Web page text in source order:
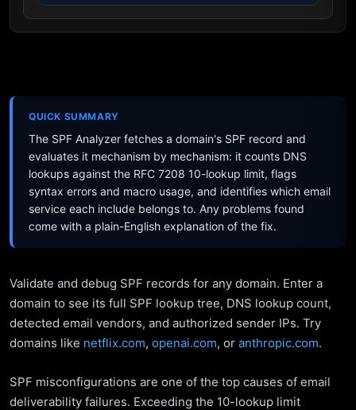
QUICK SUMMARY
The SPF Analyzer fetches a domain's SPF record and
evaluates it mechanism by mechanism: it counts DNS
lookups against the RFC 7208 10-lookup limit, flags
syntax errors and macro usage, and identifies which email
service each include belongs to. Any problems found
come with a plain-English explanation of the fix.
Validate and debug SPF records for any domain. Enter a
domain to see its full SPF lookup tree, DNS lookup count,
detected email vendors, and authorized sender IPs. Try
domains like netflix.com, openai.com, or anthropic.com.
SPF misconfigurations are one of the top causes of email
deliverability failures. Exceeding the 10-lookup limit